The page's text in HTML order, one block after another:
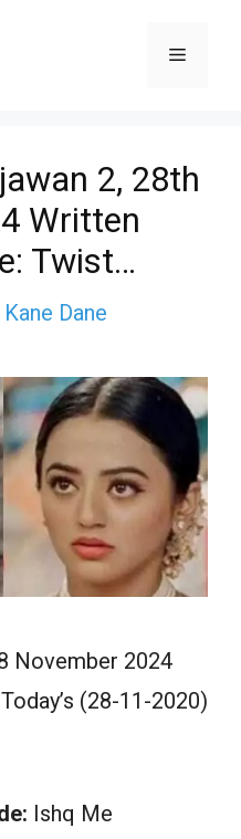
Menu
2, 28th
Written
Twist…
Kane Dane
November 2024
(28-11-2020)
Ishq Me